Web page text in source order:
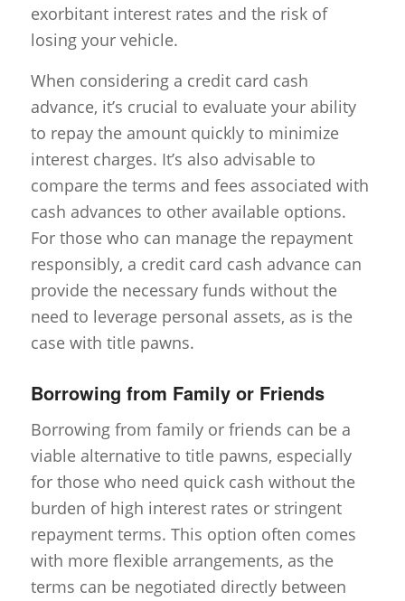
exorbitant interest rates and the risk of
losing your vehicle.
When considering a credit card cash
advance, it’s crucial to evaluate your ability
to repay the amount quickly to minimize
interest charges. It’s also advisable to
compare the terms and fees associated with
cash advances to other available options.
For those who can manage the repayment
responsibly, a credit card cash advance can
provide the necessary funds without the
need to leverage personal assets, as is the
case with title pawns.
Borrowing from Family or Friends
Borrowing from family or friends can be a
viable alternative to title pawns, especially
for those who need quick cash without the
burden of high interest rates or stringent
repayment terms. This option often comes
with more flexible arrangements, as the
terms can be negotiated directly between